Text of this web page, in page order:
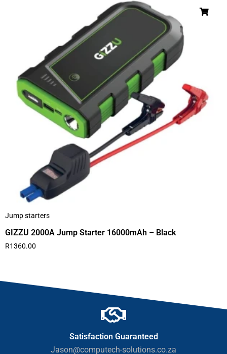
Jump starters
GIZZU 2000A Jump Starter 16000mAh – Black
R1360.00
Satisfaction Guaranteed
Jason@computech-solutions.co.za